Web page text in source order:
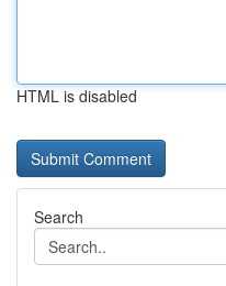
HTML is disabled
Search